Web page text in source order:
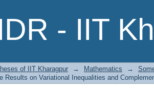
- IIT
Some Existence
Problems by Author
of IIT Kharagpur → Mathematics →
Results on Variational Inequalities and